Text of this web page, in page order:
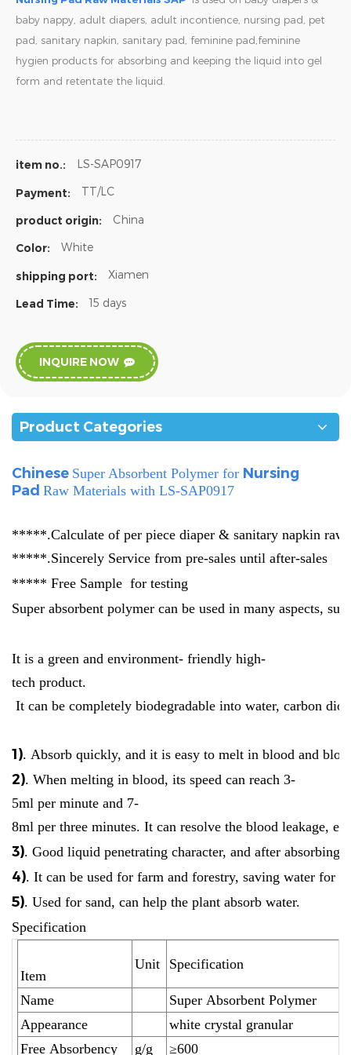
baby nappy, adult diapers, adult incontience, nursing pad, pet
pad, sanitary napkin, sanitary pad, feminine pad,feminine
hygien products for absorbing and keeping the liquid into gel
form and retentate the liquid.
item no.: LS-SAP0917
Payment: TT/LC
product origin: China
Color: White
shipping port: Xiamen
Lead Time: 15 days
INQUIRE NOW
Product Categories
Chinese Super Absorbent Polymer for Nursing
Pad Raw Materials with LS-SAP0917
*****.Calculate of per piece diaper & sanitary napkin raw
*****.Sincerely Service from pre-sales until after-sales
***** Free Sample for testing
Super absorbent polymer can be used in many aspects,
It is a green and environment- friendly high-
tech product.
It can be completely biodegradable into water, carbon
1). Absorb quickly, and it is easy to melt in blood and
2). When melting in blood, its speed can reach 3-
5ml per minute and 7-
8ml per three minutes. It can resolve the blood leakage,
3). Good liquid penetrating character, and after absorbing,
4). It can be used for farm and forestry, saving water for
5). Used for sand, can help the plant absorb water.
Specification
Item
Unit Specification
Name
Super Absorbent Polymer
Appearance
white crystal granular
Free Absorbency
g/g ≥600